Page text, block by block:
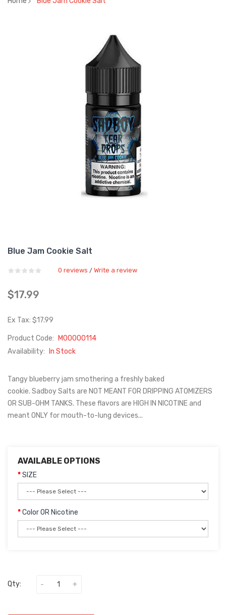
Blue Jam Cookie Salt
0 reviews / Write a review
$17.99
Ex Tax: $17.99
Product Code:
M00000114
Availability:
In Stock
Tangy blueberry jam smothering a freshly baked
cookie. Sadboy Salts are NOT MEANT FOR DRIPPING ATOMIZERS
OR SUB-OHM TANKS. These flavors are HIGH IN NICOTINE and
meant ONLY for mouth-to-lung devices...
AVAILABLE OPTIONS
SIZE
Color OR Nicotine
Qty: